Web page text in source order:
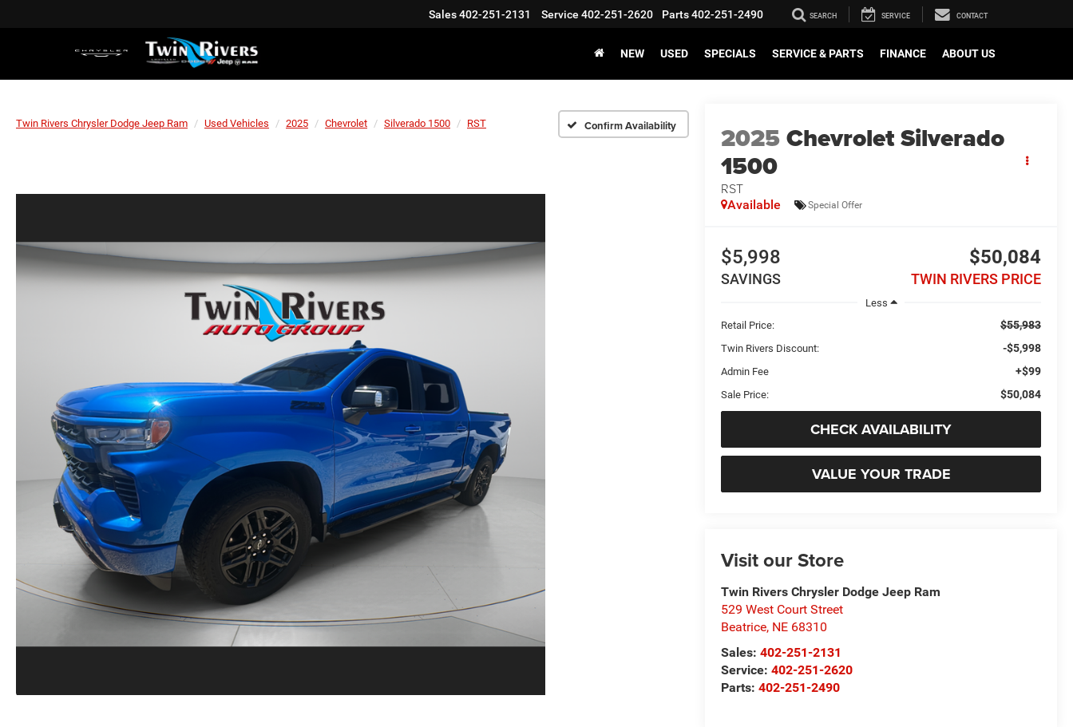
Sales402-251-2131 Service 402-251-2620 Parts402-251-2490 SEARCH SERVICE CONTACT
NEW USED SPECIALS SERVICE & PARTS FINANCE ABOUT US
Twin Rivers Chrysler Dodge Jeep Ram Used Vehicles 2025 Chevrolet Silverado 1500 RST Confirm Availability 2025Chevrolet Silverado
1500
RST
Available Special Offer
$5,998
SAVINGS
$50,084
TWIN RIVERS PRICE
Less
Retail Price:
$55,983
Twin Rivers Discount: -$5,998
Admin Fee +$99
Sale Price: $50,084
CHECK AVAILABILITY
VALUE YOUR TRADE
Visit our Store
Twin Rivers Chrysler Dodge Jeep Ram
529 West Court Street
Beatrice, NE 68310
Sales:402-251-2131
Service:402-251-2620
Parts:402-251-2490